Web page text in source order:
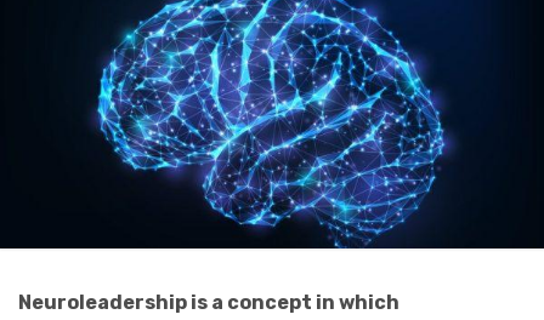
Neuroleadership is a concept in which